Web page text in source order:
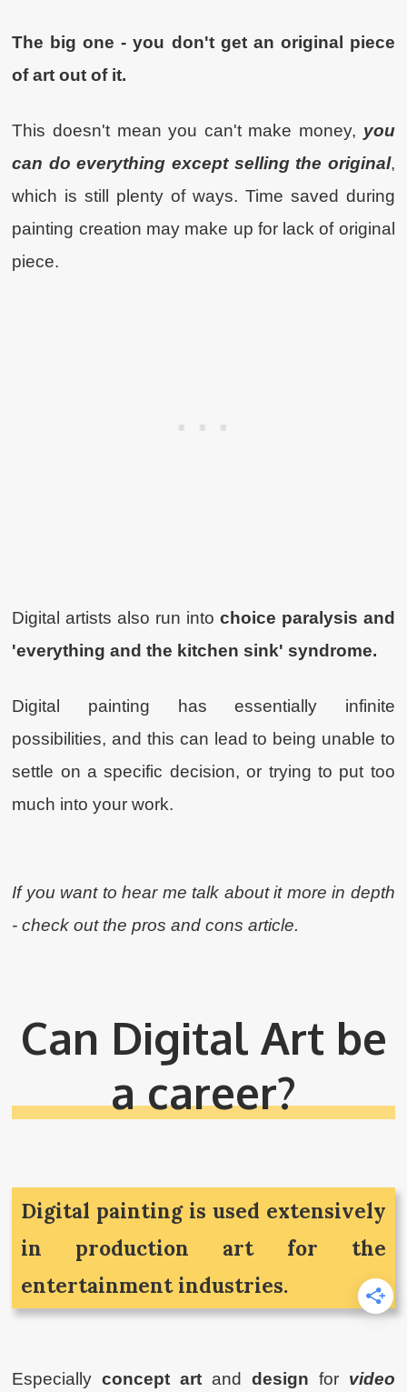
The big one - you don't get an original piece
of art out of it.
This doesn't mean you can't make money, you
can do everything except selling the original,
which is still plenty of ways. Time saved during
painting creation may make up for lack of original
piece.
Digital artists also run into choice paralysis and
'everything and the kitchen sink' syndrome.
Digital painting has essentially infinite
possibilities, and this can lead to being unable to
settle on a specific decision, or trying to put too
much into your work.
If you want to hear me talk about it more in depth
- check out the pros and cons article.
Can Digital Art be
a career?
Digital painting is used extensively
in production art for the
entertainment industries.
Especiallyconcept art and design for video